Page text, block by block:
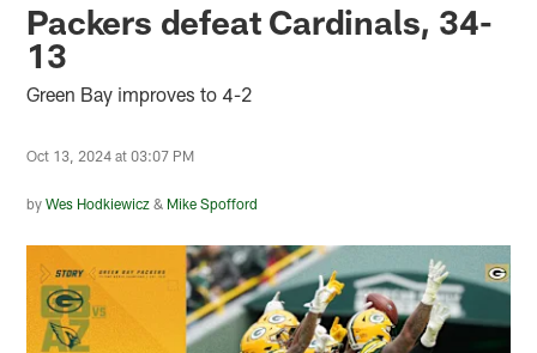
Packers defeat Cardinals, 34-
13
Green Bay improves to 4-2
Oct 13, 2024 at 03:07 PM
byWes Hodkiewicz & Mike Spofford